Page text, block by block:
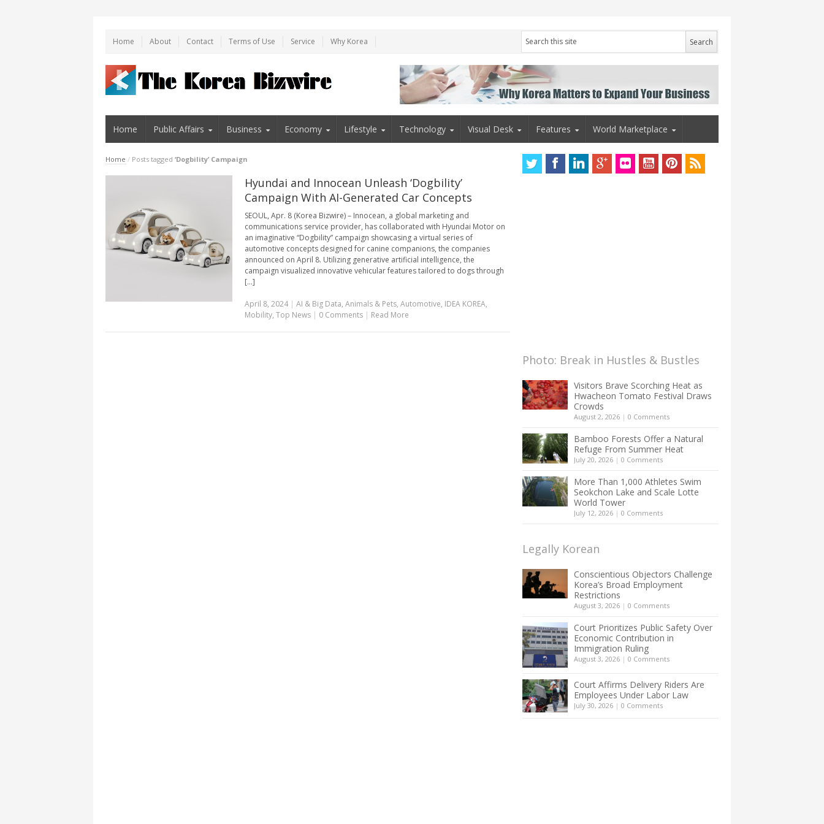
Home About Contact Terms of Use Service Why Korea
Home Public Affairs Business Economy Lifestyle Technology Visual Desk Features World Marketplace
Home / Posts tagged ‘Dogbility’ Campaign
Hyundai and Innocean Unleash ‘Dogbility’
Campaign With AI-Generated Car Concepts
SEOUL, Apr. 8 (Korea Bizwire) – Innocean, a global marketing and
communications service provider, has collaborated with Hyundai Motor on
an imaginative “Dogbility” campaign showcasing a virtual series of
automotive concepts designed for canine companions, the companies
announced on April 8. Utilizing generative artificial intelligence, the
campaign visualized innovative vehicular features tailored to dogs through
[...]
April 8, 2024| AI & Big Data, Animals & Pets, Automotive, IDEA KOREA,
Mobility, Top News | 0 Comments | Read More
Photo: Break in Hustles & Bustles
Visitors Brave Scorching Heat as
Hwacheon Tomato Festival Draws
Crowds
August 2, 2026 | 0 Comments
Bamboo Forests Offer a Natural
Refuge From Summer Heat
July 20, 2026 | 0 Comments
More Than 1,000 Athletes Swim
Seokchon Lake and Scale Lotte
World Tower
July 12, 2026 | 0 Comments
Legally Korean
Conscientious Objectors Challenge
Korea’s Broad Employment
Restrictions
August 3, 2026 | 0 Comments
Court Prioritizes Public Safety Over
Economic Contribution in
Immigration Ruling
August 3, 2026 | 0 Comments
Court Affirms Delivery Riders Are
Employees Under Labor Law
July 30, 2026 | 0 Comments